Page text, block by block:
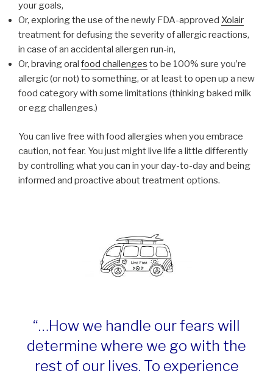
your goals,
Or, exploring the use of the newly FDA-approved Xolair
treatment for defusing the severity of allergic reactions,
in case of an accidental allergen run-in,
Or, braving oral food challenges to be 100% sure you’re
allergic (or not) to something, or at least to open up a new
food category with some limitations (thinking baked milk
or egg challenges.)
You can live free with food allergies when you embrace
caution, not fear. You just might live life a little differently
by controlling what you can in your day-to-day and being
informed and proactive about treatment options.
“…How we handle our fears will
determine where we go with the
rest of our lives. To experience